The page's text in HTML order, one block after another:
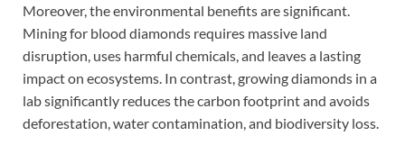
Moreover, the environmental benefits are significant.
Mining for blood diamonds requires massive land
disruption, uses harmful chemicals, and leaves a lasting
impact on ecosystems. In contrast, growing diamonds in a
lab significantly reduces the carbon footprint and avoids
deforestation, water contamination, and biodiversity loss.